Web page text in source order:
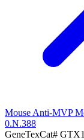
Mouse Anti-MVP
0.N.388
GeneTexCat#